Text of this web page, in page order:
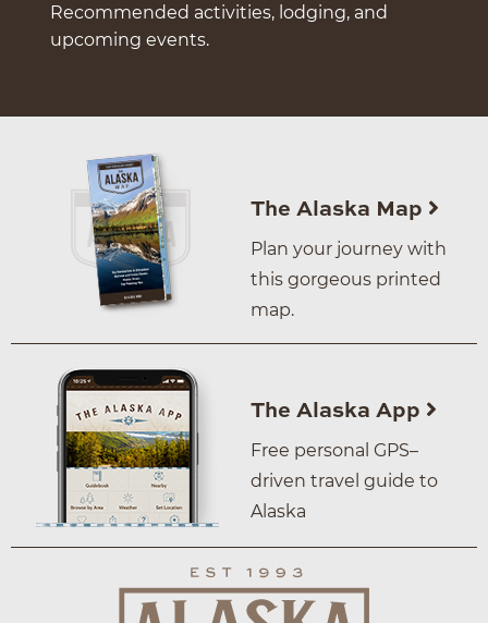
Recommended activities, lodging, and
upcoming events.
The Alaska Map
Plan your journey with
this gorgeous printed
map.
The Alaska App
Free personal GPS–
driven travel guide to
Alaska